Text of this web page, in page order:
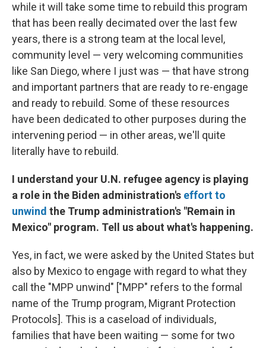
while it will take some time to rebuild this program
that has been really decimated over the last few
years, there is a strong team at the local level,
community level — very welcoming communities
like San Diego, where I just was — that have strong
and important partners that are ready to re-engage
and ready to rebuild. Some of these resources
have been dedicated to other purposes during the
intervening period — in other areas, we'll quite
literally have to rebuild.
I understand your U.N. refugee agency is playing
a role in the Biden administration's effort to
unwind the Trump administration's "Remain in
Mexico" program. Tell us about what's happening.
Yes, in fact, we were asked by the United States but
also by Mexico to engage with regard to what they
call the "MPP unwind" ["MPP" refers to the formal
name of the Trump program, Migrant Protection
Protocols]. This is a caseload of individuals,
families that have been waiting — some for two